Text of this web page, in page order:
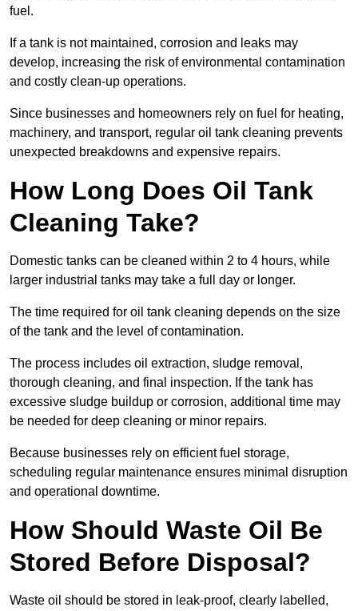
fuel.
If a tank is not maintained, corrosion and leaks may
develop, increasing the risk of environmental contamination
and costly clean-up operations.
Since businesses and homeowners rely on fuel for heating,
machinery, and transport, regular oil tank cleaning prevents
unexpected breakdowns and expensive repairs.
How Long Does Oil Tank
Cleaning Take?
Domestic tanks can be cleaned within 2 to 4 hours, while
larger industrial tanks may take a full day or longer.
The time required for oil tank cleaning depends on the size
of the tank and the level of contamination.
The process includes oil extraction, sludge removal,
thorough cleaning, and final inspection. If the tank has
excessive sludge buildup or corrosion, additional time may
be needed for deep cleaning or minor repairs.
Because businesses rely on efficient fuel storage,
scheduling regular maintenance ensures minimal disruption
and operational downtime.
How Should Waste Oil Be
Stored Before Disposal?
Waste oil should be stored in leak-proof, clearly labelled,